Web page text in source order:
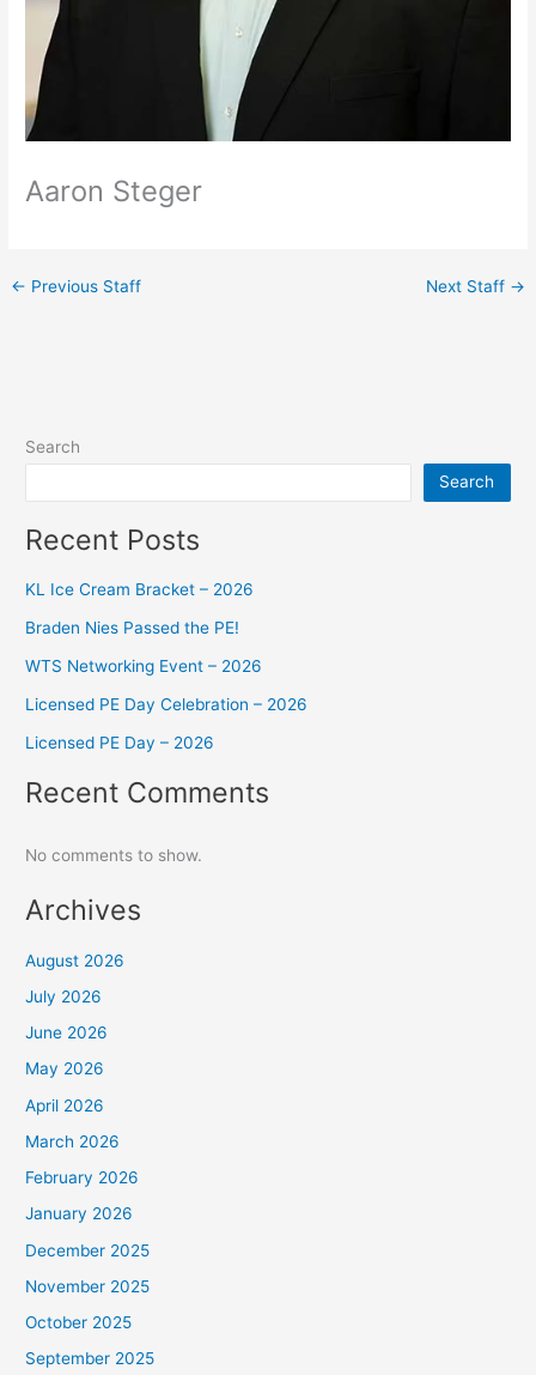
Aaron Steger
← Previous Staff Next Staff →
Search
Search
Recent Posts
KL Ice Cream Bracket – 2026
Braden Nies Passed the PE!
WTS Networking Event – 2026
Licensed PE Day Celebration – 2026
Licensed PE Day – 2026
Recent Comments
No comments to show.
Archives
August 2026
July 2026
June 2026
May 2026
April 2026
March 2026
February 2026
January 2026
December 2025
November 2025
October 2025
September 2025